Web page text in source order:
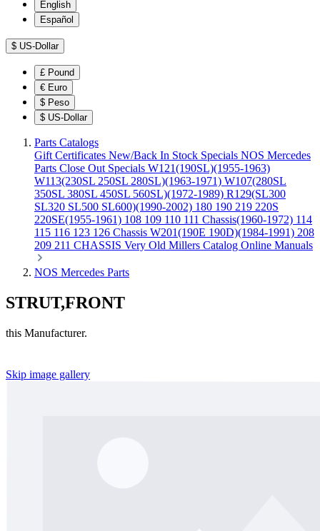
English
Español
$ US-Dollar
£ Pound
€ Euro
$ Peso
$ US-Dollar
Parts Catalogs
Gift Certificates New/Back In Stock Specials NOS Mercedes
Parts Close Out Specials W121(190SL)(1955-1963)
W113(230SL 250SL 280SL)(1963-1971) W107(280SL
350SL 380SL 450SL 560SL)(1972-1989) R129(SL300
SL320 SL500 SL600)(1990-2002) 180 190 219 220S
220SE(1955-1961) 108 109 110 111 Chassis(1960-1972) 114
115 116 123 126 Chassis W201(190E 190D)(1984-1991) 208
209 211 CHASSIS Very Old Millers Catalog Online Manuals
NOS Mercedes Parts
STRUT,FRONT
this Manufacturer.
Skip image gallery